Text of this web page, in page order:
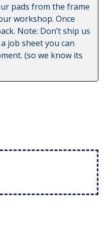
pads from the frame
workshop. Once
Note: Don’t ship us
job sheet you can
(so we know its